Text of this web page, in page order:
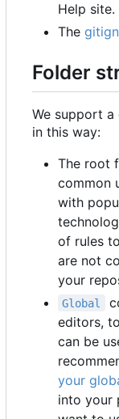
Help site.
The
Folder
We support
in this way:
The root
common
with
of rules
are not
your
Global
editors,
can be
your
into your